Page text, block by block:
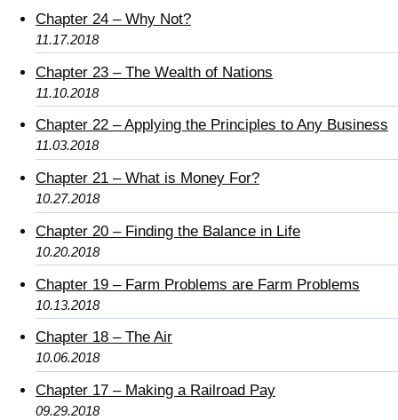
Chapter 24 – Why Not?
11.17.2018
Chapter 23 – The Wealth of Nations
11.10.2018
Chapter 22 – Applying the Principles to Any Business
11.03.2018
Chapter 21 – What is Money For?
10.27.2018
Chapter 20 – Finding the Balance in Life
10.20.2018
Chapter 19 – Farm Problems are Farm Problems
10.13.2018
Chapter 18 – The Air
10.06.2018
Chapter 17 – Making a Railroad Pay
09.29.2018